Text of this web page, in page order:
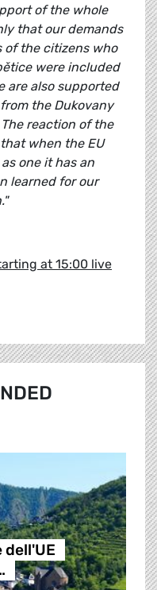
of the whole
that our demands
of the citizens who
were included
are also supported
the Dukovany
reaction of the
when the EU
one it has an
learned for our
at 15:00 live
dell'UE